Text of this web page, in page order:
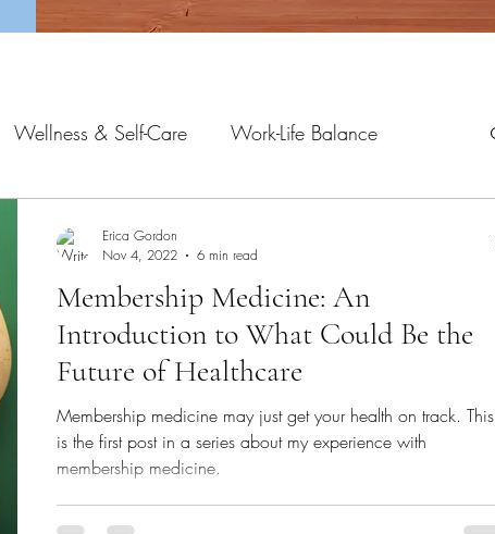
Wellness & Self-Care Work-Life Balance
Membership Medicine: An
Introduction to What Could Be the
Future of Healthcare
Membership medicine may just get your health on track. This
is the first post in a series about my experience with
membership medicine.
Erica Gordon
Nov 4, 2022
6 min read